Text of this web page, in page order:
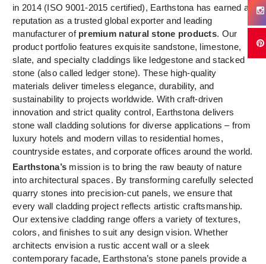
in 2014 (ISO 9001-2015 certified), Earthstona has earned a
reputation as a trusted global exporter and leading
manufacturer of premium natural stone products. Our
product portfolio features exquisite sandstone, limestone,
slate, and specialty claddings like ledgestone and stacked
stone (also called ledger stone). These high-quality
materials deliver timeless elegance, durability, and
sustainability to projects worldwide. With craft-driven
innovation and strict quality control, Earthstona delivers
stone wall cladding solutions for diverse applications – from
luxury hotels and modern villas to residential homes,
countryside estates, and corporate offices around the world.
Earthstona’s mission is to bring the raw beauty of nature
into architectural spaces. By transforming carefully selected
quarry stones into precision-cut panels, we ensure that
every wall cladding project reflects artistic craftsmanship.
Our extensive cladding range offers a variety of textures,
colors, and finishes to suit any design vision. Whether
architects envision a rustic accent wall or a sleek
contemporary facade, Earthstona’s stone panels provide a